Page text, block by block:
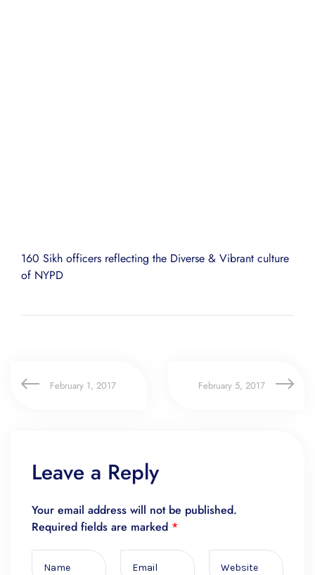
160 Sikh officers reflecting the Diverse & Vibrant culture
of NYPD
February 1, 2017 February 5, 2017
Leave a Reply
Your email address will not be published.
Required fields are marked *